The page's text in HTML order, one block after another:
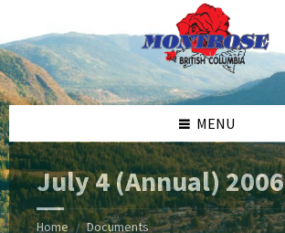
content
left
sidebar
right
sidebar
footer
MENU
July 4 (Annual) 2006
Home / Documents